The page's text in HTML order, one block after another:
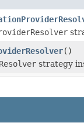
()
strategy